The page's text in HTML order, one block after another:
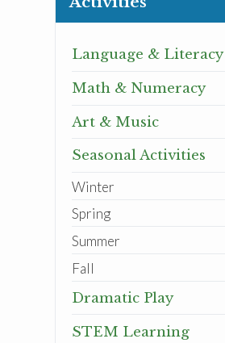
Language & Literacy
Math & Numeracy
Art & Music
Seasonal Activities
Winter
Spring
Summer
Fall
Dramatic Play
STEM Learning